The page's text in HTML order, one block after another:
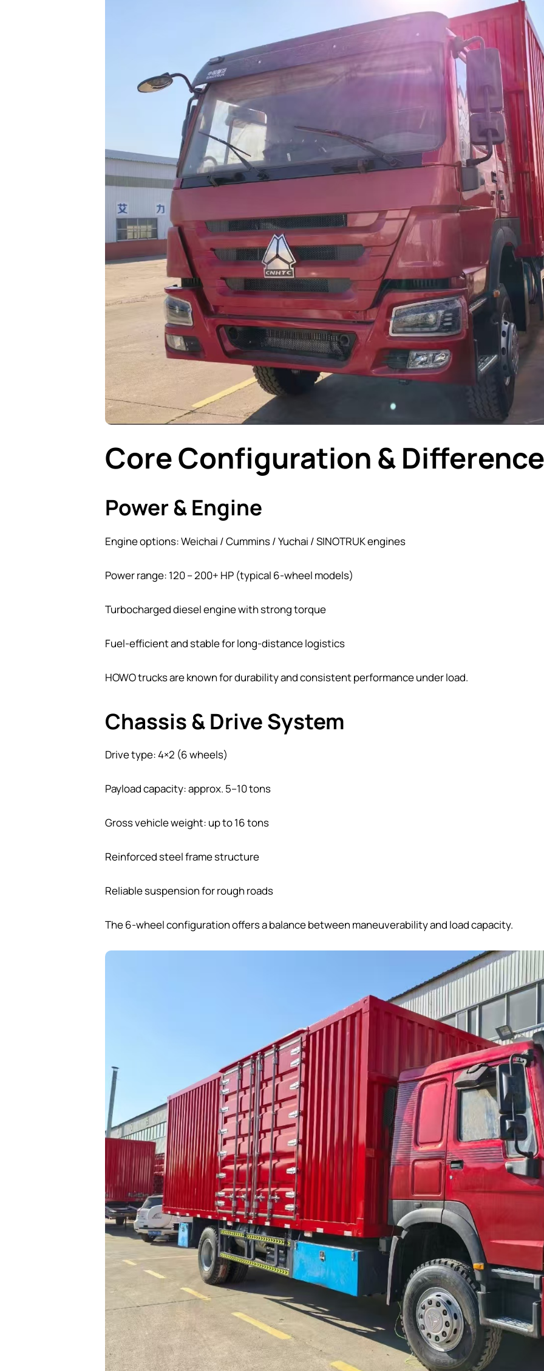
Core Configuration &
Power & Engine
Engine options: Weichai / Cummins / Yuchai / SINOTRUK engines
Power range: 120 – 200+ HP (typical 6-wheel models)
Turbocharged diesel engine with strong torque
Fuel-efficient and stable for long-distance logistics
HOWO trucks are known for durability and consistent performance under load.
Chassis & Drive System
Drive type: 4×2 (6 wheels)
Payload capacity: approx. 5–10 tons
Gross vehicle weight: up to 16 tons
Reinforced steel frame structure
Reliable suspension for rough roads
The 6-wheel configuration offers a balance between maneuverability and load capacity.